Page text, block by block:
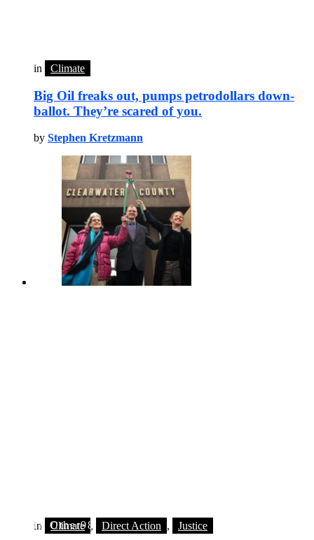
in Climate
Big Oil freaks out, pumps petrodollars down-
ballot. They’re scared of you.
by Stephen Kretzmann
in Climate , Direct Action , Justice
© 2018 Other98